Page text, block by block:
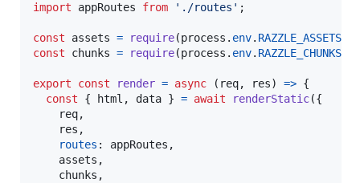
import
appRoutes from './routes' ;
const assets = require(process . env.
const
chunks = require(process . env.
export const render = async ( req, res) => {
const
{ html , data } = await renderStatic({
    req
,
    res
,
routes : appRoutes ,
    assets
,
    chunks
,